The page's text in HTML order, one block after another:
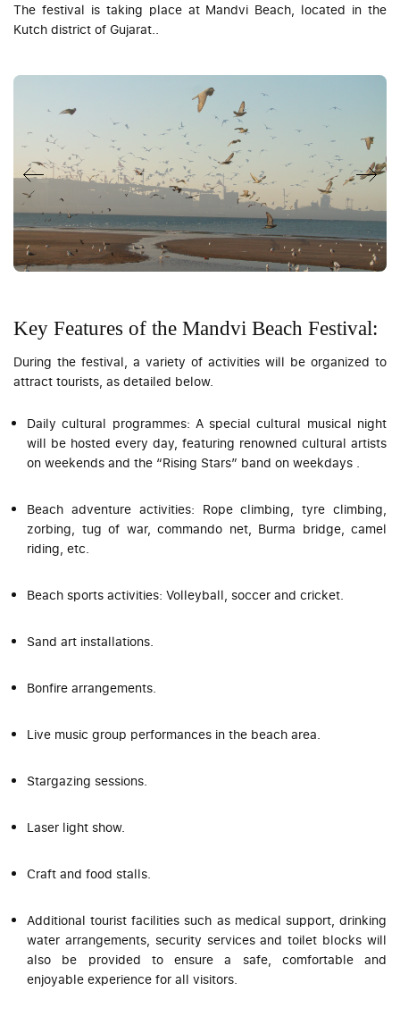
The festival is taking place at Mandvi Beach, located in the
Kutch district of Gujarat..
Key Features of the Mandvi Beach Festival:
During the festival, a variety of activities will be organized to
attract tourists, as detailed below.
Daily cultural programmes: A special cultural musical night
will be hosted every day, featuring renowned cultural artists
on weekends and the “Rising Stars” band on weekdays .
Beach adventure activities: Rope climbing, tyre climbing,
zorbing, tug of war, commando net, Burma bridge, camel
riding, etc.
Beach sports activities: Volleyball, soccer and cricket.
Sand art installations.
Bonfire arrangements.
Live music group performances in the beach area.
Stargazing sessions.
Laser light show.
Craft and food stalls.
Additional tourist facilities such as medical support, drinking
water arrangements, security services and toilet blocks will
also be provided to ensure a safe, comfortable and
enjoyable experience for all visitors.